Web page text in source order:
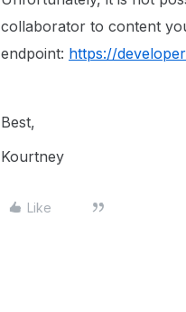
collaborator to content
endpoint: https://
Best,
Kourtney
Like